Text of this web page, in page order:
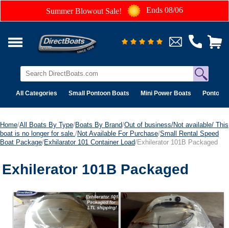
Summer Blowout Sale! Ends 08/06
All Categories Small Pontoon Boats Mini Power Boats Pontoon
Home/All Boats By Type/Boats By Brand/Out of business/Not available/ This
boat is no longer for sale. /Not Available For Purchase/Small Rental Speed
Boat Package/Exhilarator 101 Container Load/Exhilerator 101B Packaged
Exhilerator 101B Packaged